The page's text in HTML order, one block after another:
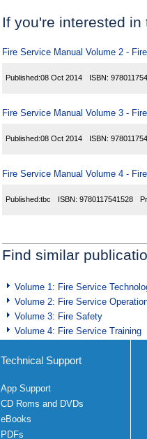
If you're interested
Fire Service Manual Volume 2 -
Published:08 Oct 2014 ISBN:
Fire Service Manual Volume 3 -
Published:08 Oct 2014 ISBN:
Fire Service Manual Volume 4 -
Published:tbc ISBN: 9780117541528
Find similar
Volume 1: Fire Service
Volume 2: Fire Service
Volume 3: Fire Safety
Volume 4: Fire Service Training
Technical Support
App Support
CD Roms and DVDs
eBooks
PDFs